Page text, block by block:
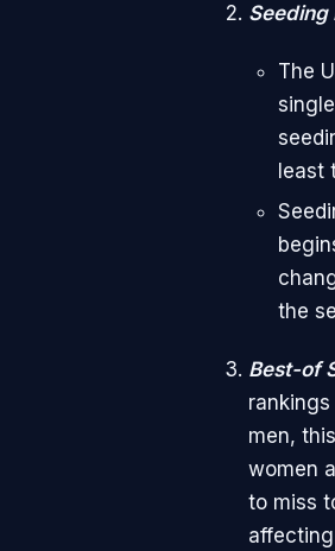
Seeding
The
least
the
Best-of
men,
women
to miss